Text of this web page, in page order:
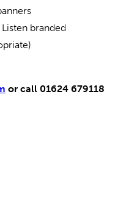
branded
or call 01624 679118